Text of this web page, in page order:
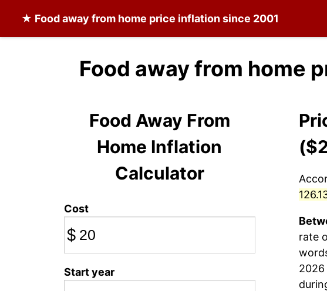
★ Food away from home price inflation since 2001
Food away from home
Food Away From
Home Inflation
Calculator
Cost
$
Start year
rate